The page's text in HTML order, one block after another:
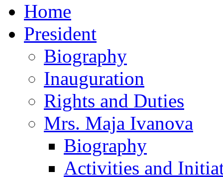
Home
President
Biography
Inauguration
Rights and Duties
Mrs. Maja Ivanova
Biography
Activities and